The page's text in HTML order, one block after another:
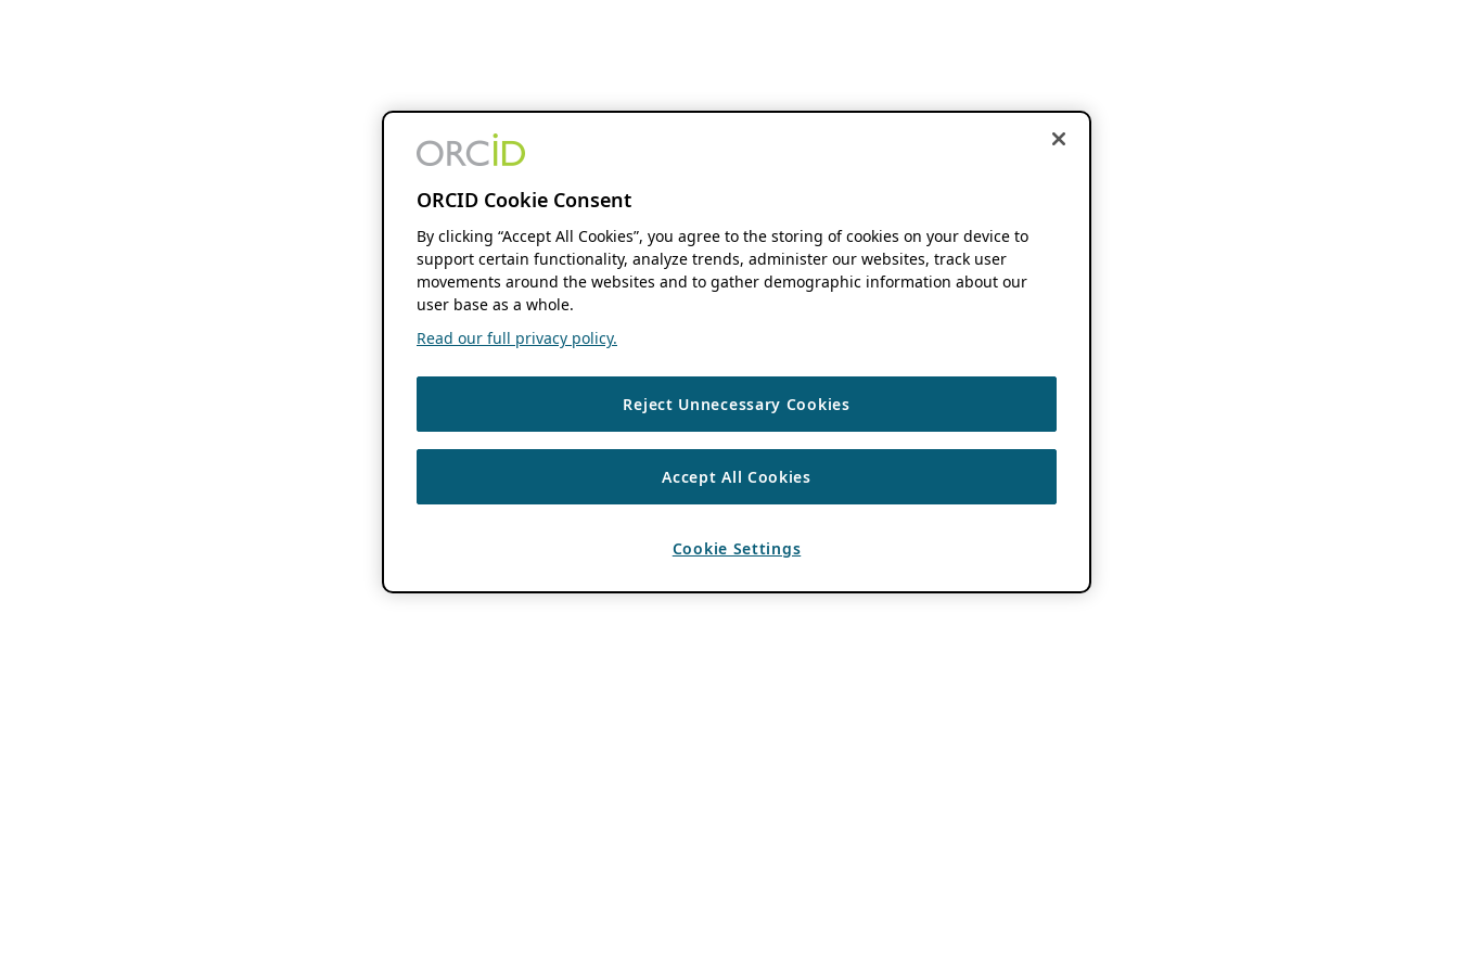
ORCID Cookie Consent
By clicking “Accept All Cookies”, you agree to the storing of cookies on your device to
support certain functionality, analyze trends, administer our websites, track user
movements around the websites and to gather demographic information about our
user base as a whole.
Read our full privacy policy.
Reject Unnecessary Cookies
Accept All Cookies
Cookie Settings